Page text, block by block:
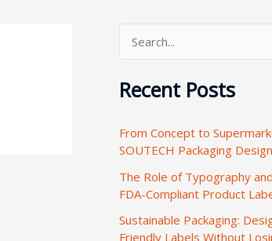
a
c
r
Recent Posts
From Concept to
SOUTECH Packaging
The Role of Typography
FDA-Compliant Product
Sustainable Packaging:
Friendly Labels Without